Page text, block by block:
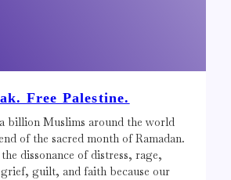
Free Palestine.
billion Muslims around the world
of the sacred month of Ramadan.
dissonance of distress, rage,
grief, guilt, and faith because our